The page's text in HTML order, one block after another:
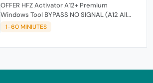
OFFER HFZ Activator A12+ Premium
Windows Tool BYPASS NO SIGNAL (A12 All
Models)
1-60 MINIUTES